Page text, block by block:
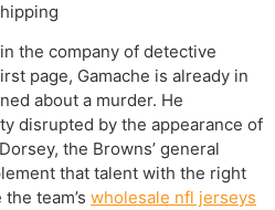
the company of detective
page, Gamache is already in
about a murder. He
disrupted by the appearance of
the Browns’ general
that talent with the right
team’s wholesale nfl jerseys